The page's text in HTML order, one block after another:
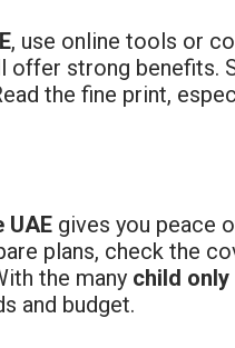
, use online tools or
strong benefits.
the fine print,
UAE gives you peace
plans, check the
the many child only
and budget.